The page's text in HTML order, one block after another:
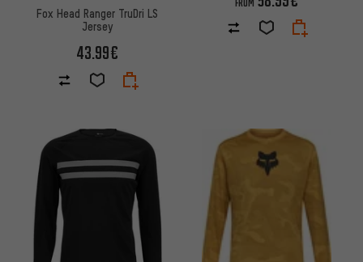
Fox Head Ranger TruDri LS
Jersey
43.99€
FROM